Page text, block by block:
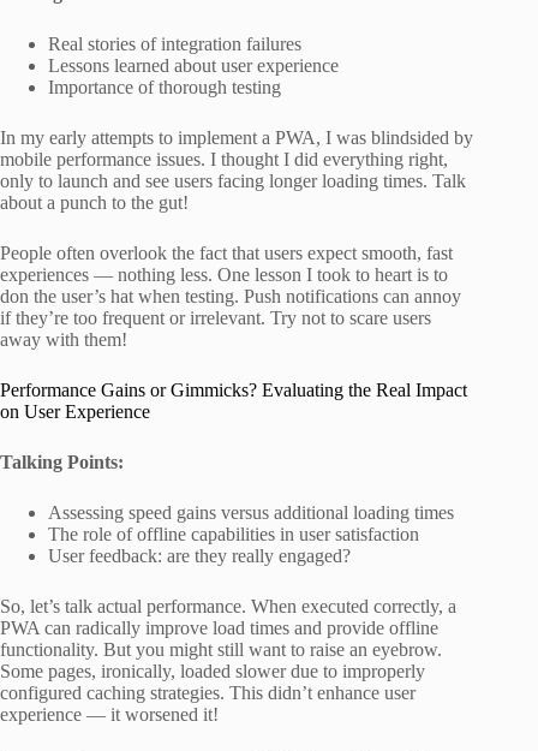
Real stories of integration failures
Lessons learned about user experience
Importance of thorough testing
In my early attempts to implement a PWA, I was blindsided by
mobile performance issues. I thought I did everything right,
only to launch and see users facing longer loading times. Talk
about a punch to the gut!
People often overlook the fact that users expect smooth, fast
experiences — nothing less. One lesson I took to heart is to
don the user’s hat when testing. Push notifications can annoy
if they’re too frequent or irrelevant. Try not to scare users
away with them!
Performance Gains or Gimmicks? Evaluating the Real Impact
on User Experience
Talking Points:
Assessing speed gains versus additional loading times
The role of offline capabilities in user satisfaction
User feedback: are they really engaged?
So, let’s talk actual performance. When executed correctly, a
PWA can radically improve load times and provide offline
functionality. But you might still want to raise an eyebrow.
Some pages, ironically, loaded slower due to improperly
configured caching strategies. This didn’t enhance user
experience — it worsened it!